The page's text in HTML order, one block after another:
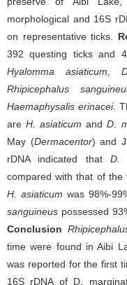
morphological and 16S
on representative ticks.
392 questing ticks and
Hyalomma asiaticum,
Rhipicephalus
Haemaphysalis erinacei.
areH. asiaticum andD.
May (Dermacentor) and
rDNA indicated thatD.
compared with that of the
H. asiaticum was 98%-
sanguineus possessed
Conclusion
time were found in Aibi
was reported for the first
16S rDNA of D.